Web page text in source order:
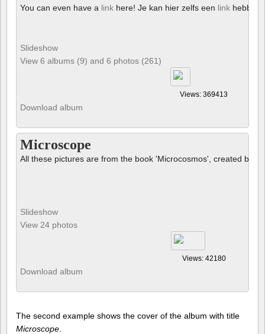
You can even have a link here! Je kan hier zelfs een link hebben!
Slideshow
View 6 albums (9) and 6 photos (261)
Views: 369413
Download album
Microscope
All these pictures are from the book 'Microcosmos', created by
Slideshow
View 24 photos
Views: 42180
Download album
The second example shows the cover of the album with title
Microscope